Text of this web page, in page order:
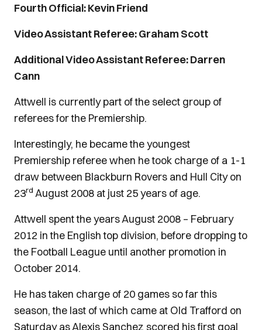
Fourth Official: Kevin Friend
Video Assistant Referee: Graham Scott
Additional Video Assistant Referee: Darren
Cann
Attwell is currently part of the select group of
referees for the Premiership.
Interestingly, he became the youngest
Premiership referee when he took charge of a 1-1
draw between Blackburn Rovers and Hull City on
23rd August 2008 at just 25 years of age.
Attwell spent the years August 2008 – February
2012 in the English top division, before dropping to
the Football League until another promotion in
October 2014.
He has taken charge of 20 games so far this
season, the last of which came at Old Trafford on
Saturday as Alexis Sanchez scored his first goal